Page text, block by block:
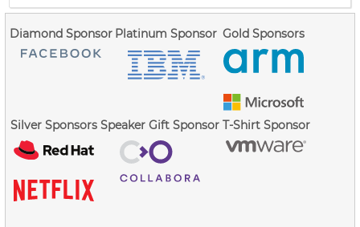
Diamond Sponsor Platinum Sponsor Gold Sponsors
Silver Sponsors Speaker Gift Sponsor T-Shirt Sponsor